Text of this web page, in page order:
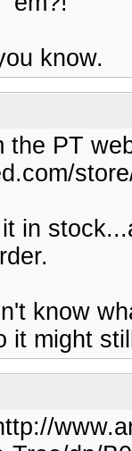
know.
the PT
in
know
it might